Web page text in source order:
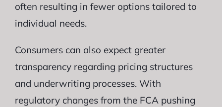
often resulting in fewer options tailored to
individual needs.
Consumers can also expect greater
transparency regarding pricing structures
and underwriting processes. With
regulatory changes from the FCA pushing